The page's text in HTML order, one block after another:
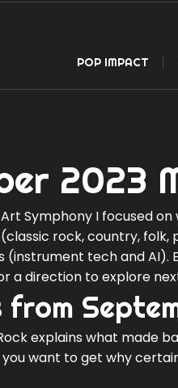
POP IMPACT
2023
Symphony I focused
rock, country,
(instrument tech and AI).
a direction to explore
from
explains what made
want to get why